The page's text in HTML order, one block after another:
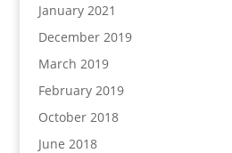
January 2021
December 2019
March 2019
February 2019
October 2018
June 2018